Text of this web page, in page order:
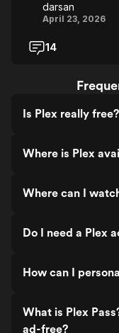
darsan
April 23, 2026
14
Is Plex really free?
Where is Plex
Where can I
Do I need a Plex
How can I
What is Plex
ad-free?